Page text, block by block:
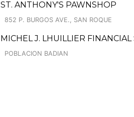
ST. ANTHONY'S PAWNSHOP
852 P. BURGOS AVE., SAN ROQUE
MICHEL J. LHUILLIER
POBLACION BADIAN